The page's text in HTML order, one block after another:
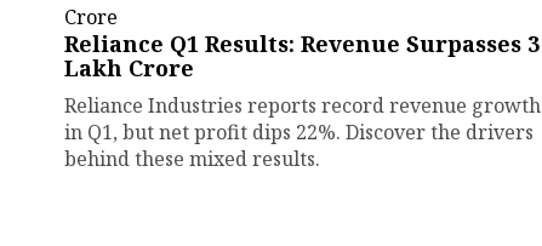
Reliance Q1 Results: Revenue Surpasses ₹3
Lakh Crore
Reliance Industries reports record revenue growth
in Q1, but net profit dips 22%. Discover the drivers
behind these mixed results.